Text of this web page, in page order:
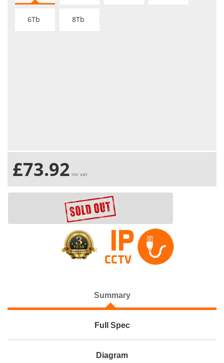
6Tb 8Tb
£73.92 inc vat
Summary
Full Spec
Diagram